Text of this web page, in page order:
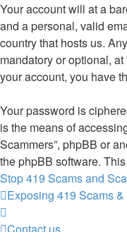
Your account will at a
and a personal, valid
country that hosts us.
mandatory or optional,
your account, you have
Your password is
is the means of
Scammers”, phpBB or
the phpBB software.
Stop 419 Scams and
Exposing 419 Scams